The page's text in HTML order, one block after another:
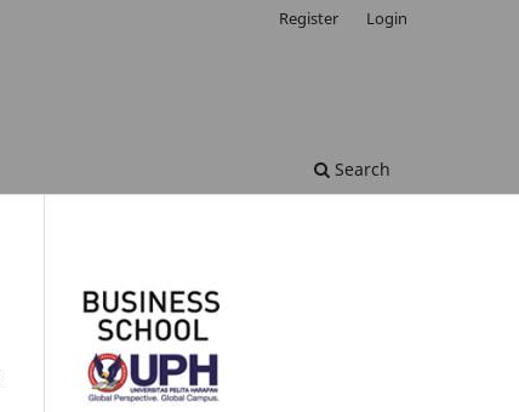
Search
Register Login